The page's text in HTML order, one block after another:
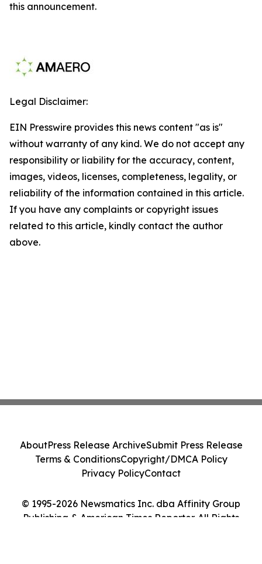
this announcement.
Legal Disclaimer:
EIN Presswire provides this news content "as is"
without warranty of any kind. We do not accept any
responsibility or liability for the accuracy, content,
images, videos, licenses, completeness, legality, or
reliability of the information contained in this article.
If you have any complaints or copyright issues
related to this article, kindly contact the author
above.
© 1995-2026 Newsmatics Inc. dba Affinity Group
Publishing & American Times Reporter. All Rights
AboutPress Release ArchiveSubmit Press Release
Terms & ConditionsCopyright/DMCA Policy
Privacy PolicyContact